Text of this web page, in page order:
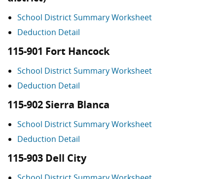
School District Summary Worksheet
Deduction Detail
115-901 Fort Hancock
School District Summary Worksheet
Deduction Detail
115-902 Sierra Blanca
School District Summary Worksheet
Deduction Detail
115-903 Dell City